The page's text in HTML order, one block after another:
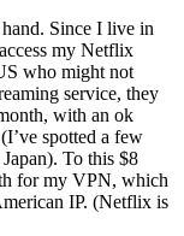
Since I live in
my Netflix
who might not
service, they
with an ok
spotted a few
To this $8
for my VPN, which
IP. (Netflix is